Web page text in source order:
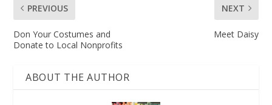
PREVIOUS
Don Your Costumes and
Donate to Local Nonprofits
NEXT
Meet Daisy
ABOUT THE AUTHOR